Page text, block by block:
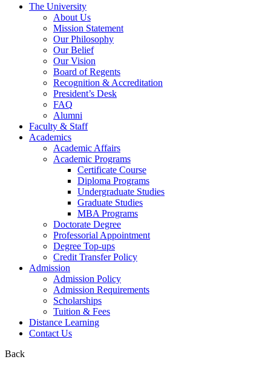
The University
About Us
Mission Statement
Our Philosophy
Our Belief
Our Vision
Board of Regents
Recognition & Accreditation
President’s Desk
FAQ
Alumni
Faculty & Staff
Academics
Academic Affairs
Academic Programs
Certificate Course
Diploma Programs
Undergraduate Studies
Graduate Studies
MBA Programs
Doctorate Degree
Professorial Appointment
Degree Top-ups
Credit Transfer Policy
Admission
Admission Policy
Admission Requirements
Scholarships
Tuition & Fees
Distance Learning
Contact Us
Back